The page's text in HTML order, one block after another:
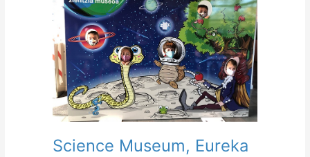
Science Museum, Eureka
Eureka